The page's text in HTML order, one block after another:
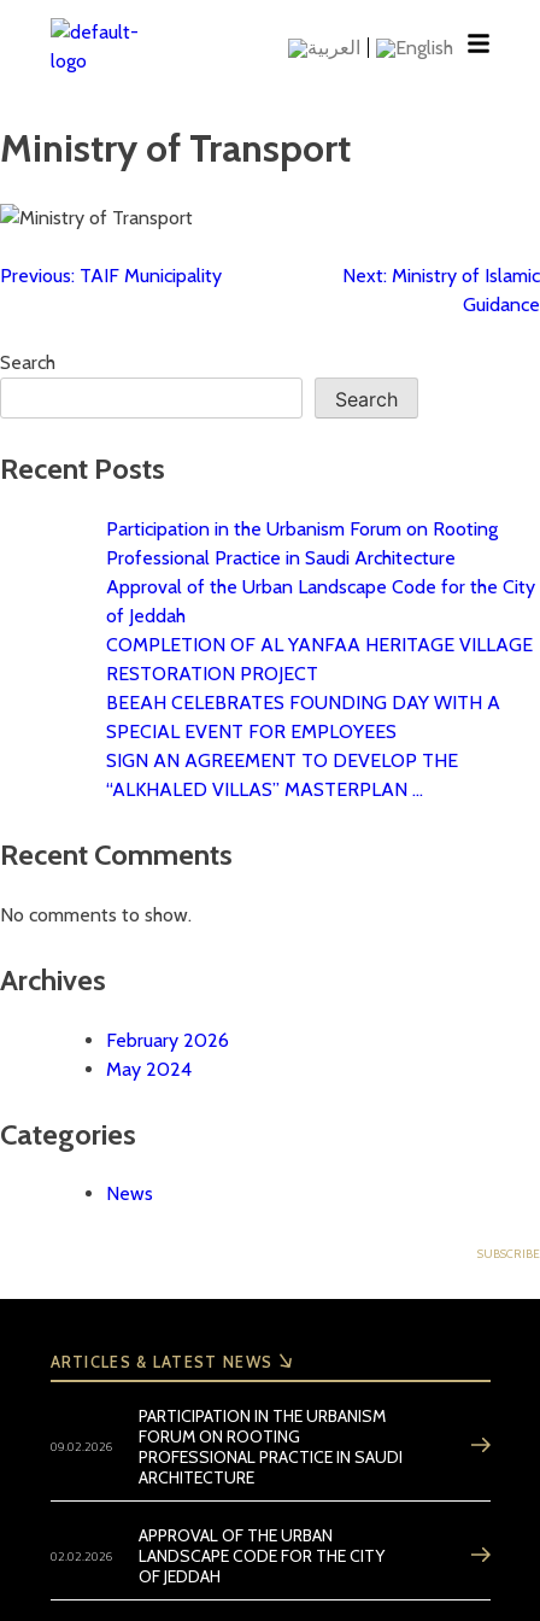
Ministry of Transport
Previous: TAIF Municipality Next: Ministry of Islamic
Guidance
Search
Search
Recent Posts
Participation in the Urbanism Forum on Rooting
Professional Practice in Saudi Architecture
Approval of the Urban Landscape Code for the City
of Jeddah
COMPLETION OF AL YANFAA HERITAGE VILLAGE
RESTORATION PROJECT
BEEAH CELEBRATES FOUNDING DAY WITH A
SPECIAL EVENT FOR EMPLOYEES
SIGN AN AGREEMENT TO DEVELOP THE
“ALKHALED VILLAS” MASTERPLAN …
Recent Comments
No comments to show.
Archives
February 2026
May 2024
Categories
News
ARTICLES & LATEST NEWS
09.02.2026
PARTICIPATION IN THE URBANISM
FORUM ON ROOTING
PROFESSIONAL PRACTICE IN SAUDI
ARCHITECTURE
02.02.2026
APPROVAL OF THE URBAN
LANDSCAPE CODE FOR THE CITY
OF JEDDAH